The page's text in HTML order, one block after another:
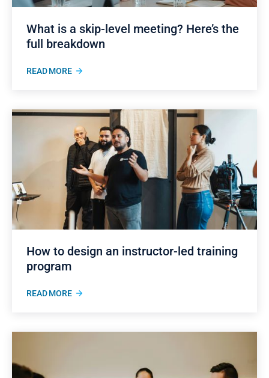
What is a skip-level meeting? Here’s the
full breakdown
READ MORE
How to design an instructor-led training
program
READ MORE